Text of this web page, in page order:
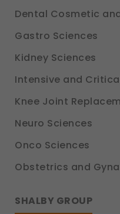
Dental Cosmetic
Gastro Sciences
Kidney Sciences
Intensive and
Knee Joint
Neuro Sciences
Onco Sciences
Obstetrics and
SHALBY GROUP